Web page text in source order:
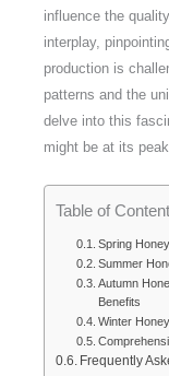
influence the
interplay,
production is
patterns and the
delve into this
might be at its
Table of
Spring
Summer
Autumn
Benefits
Winter
Frequently